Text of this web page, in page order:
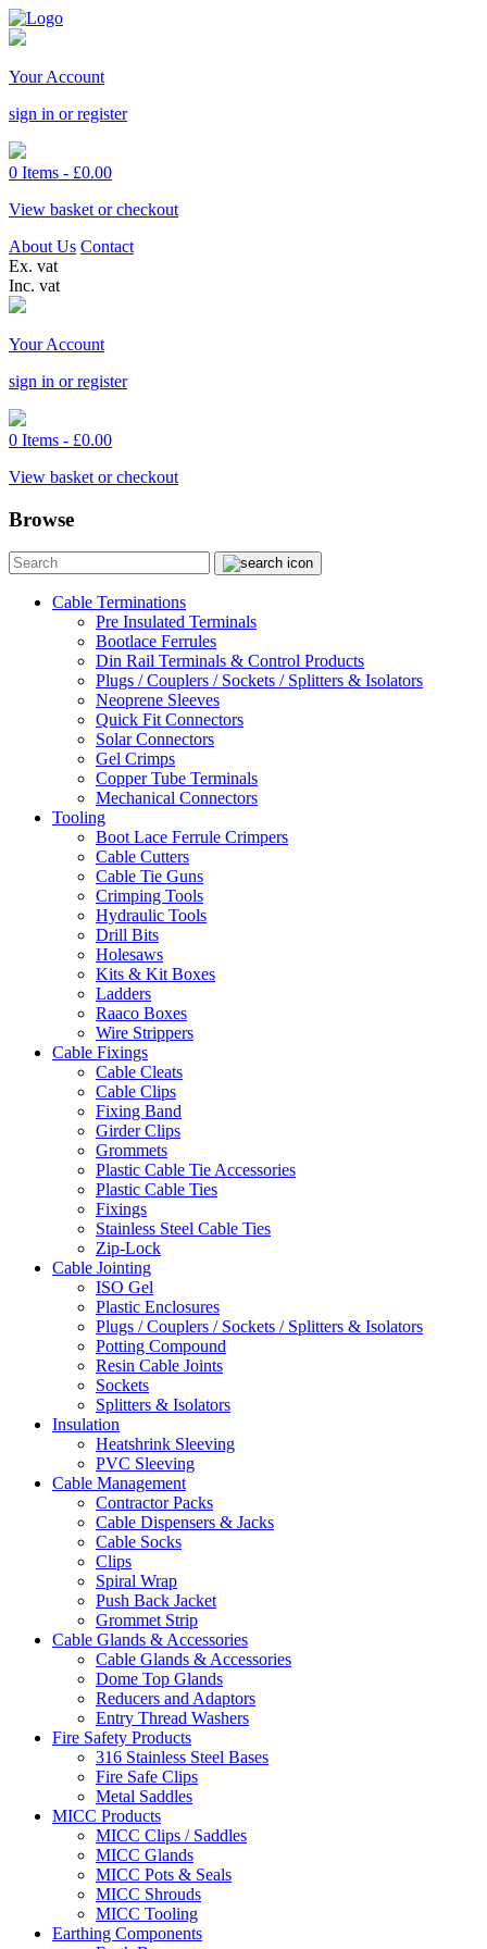
Your Account
sign in or register
0 Items - £0.00
View basket or checkout
About Us Contact
Ex. vat
Inc. vat
Your Account
sign in or register
0 Items - £0.00
View basket or checkout
Browse
Cable Terminations
Pre Insulated Terminals
Bootlace Ferrules
Din Rail Terminals & Control Products
Plugs / Couplers / Sockets / Splitters & Isolators
Neoprene Sleeves
Quick Fit Connectors
Solar Connectors
Gel Crimps
Copper Tube Terminals
Mechanical Connectors
Tooling
Boot Lace Ferrule Crimpers
Cable Cutters
Cable Tie Guns
Crimping Tools
Hydraulic Tools
Drill Bits
Holesaws
Kits & Kit Boxes
Ladders
Raaco Boxes
Wire Strippers
Cable Fixings
Cable Cleats
Cable Clips
Fixing Band
Girder Clips
Grommets
Plastic Cable Tie Accessories
Plastic Cable Ties
Fixings
Stainless Steel Cable Ties
Zip-Lock
Cable Jointing
ISO Gel
Plastic Enclosures
Plugs / Couplers / Sockets / Splitters & Isolators
Potting Compound
Resin Cable Joints
Sockets
Splitters & Isolators
Insulation
Heatshrink Sleeving
PVC Sleeving
Cable Management
Contractor Packs
Cable Dispensers & Jacks
Cable Socks
Clips
Spiral Wrap
Push Back Jacket
Grommet Strip
Cable Glands & Accessories
Cable Glands & Accessories
Dome Top Glands
Reducers and Adaptors
Entry Thread Washers
Fire Safety Products
316 Stainless Steel Bases
Fire Safe Clips
Metal Saddles
MICC Products
MICC Clips / Saddles
MICC Glands
MICC Pots & Seals
MICC Shrouds
MICC Tooling
Earthing Components